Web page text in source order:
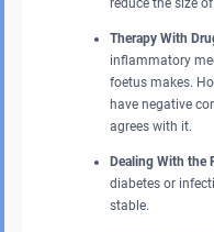
reduce the size
Therapy With
inflammatory
foetus makes.
have negative
agrees with it.
Dealing With the
diabetes or
stable.